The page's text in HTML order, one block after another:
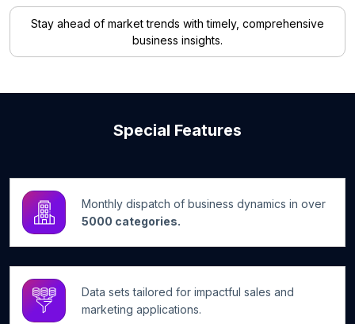
Stay ahead of market trends with timely, comprehensive
business insights.
Special Features
Monthly dispatch of business dynamics in over
5000 categories.
Data sets tailored for impactful sales and
marketing applications.